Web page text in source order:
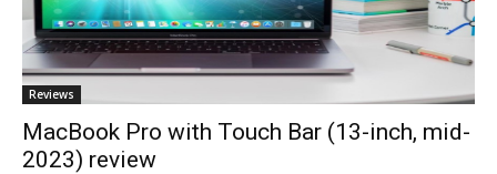
Reviews
MacBook Pro with Touch Bar (13-inch, mid-
2023) review